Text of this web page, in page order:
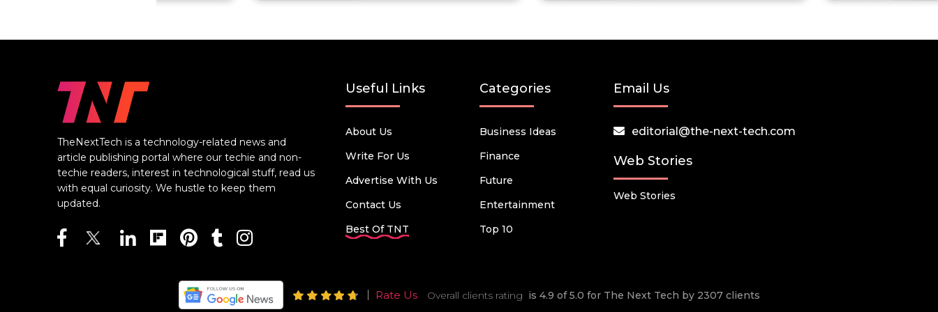
TheNextTech is a technology-related news and
article publishing portal where our techie and non-
techie readers, interest in technological stuff, read us
with equal curiosity. We hustle to keep them
updated.
Useful Links
About Us
Write For Us
Advertise With Us
Contact Us
Best Of TNT
Categories
Business Ideas
Finance
Future
Entertainment
Top 10
Email Us
editorial@the-next-tech.com
Web Stories
Web Stories
Rate Us Overall clients rating is 4.9 of 5.0 for The Next Tech by 2307 clients